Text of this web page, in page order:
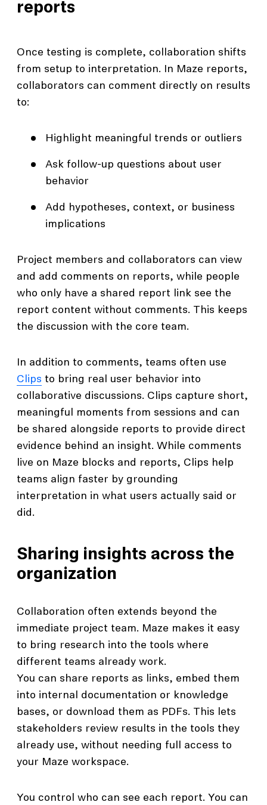
reports
Once testing is complete, collaboration shifts
from setup to interpretation. In Maze reports,
collaborators can comment directly on results
to:
Highlight meaningful trends or outliers
Ask follow-up questions about user
behavior
Add hypotheses, context, or business
implications
Project members and collaborators can view
and add comments on reports, while people
who only have a shared report link see the
report content without comments. This keeps
the discussion with the core team.
In addition to comments, teams often use
Clips to bring real user behavior into
collaborative discussions. Clips capture short,
meaningful moments from sessions and can
be shared alongside reports to provide direct
evidence behind an insight. While comments
live on Maze blocks and reports, Clips help
teams align faster by grounding
interpretation in what users actually said or
did.
Sharing insights across the
organization
Collaboration often extends beyond the
immediate project team. Maze makes it easy
to bring research into the tools where
different teams already work.
You can share reports as links, embed them
into internal documentation or knowledge
bases, or download them as PDFs. This lets
stakeholders review results in the tools they
already use, without needing full access to
your Maze workspace.
You control who can see each report. You can